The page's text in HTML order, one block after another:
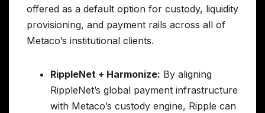
offered as a default option for custody, liquidity
provisioning, and payment rails across all of
Metaco’s institutional clients.
RippleNet + Harmonize: By aligning
RippleNet’s global payment infrastructure
with Metaco’s custody engine, Ripple can